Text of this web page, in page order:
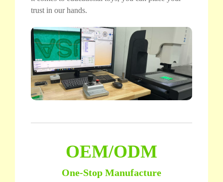
trust in our hands.
OEM/ODM
One-Stop Manufacture